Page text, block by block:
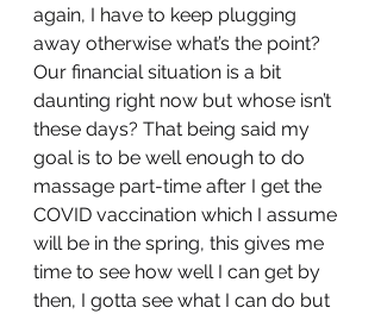
again, I have to keep plugging
away otherwise what’s the point?
Our financial situation is a bit
daunting right now but whose isn’t
these days? That being said my
goal is to be well enough to do
massage part-time after I get the
COVID vaccination which I assume
will be in the spring, this gives me
time to see how well I can get by
then, I gotta see what I can do but